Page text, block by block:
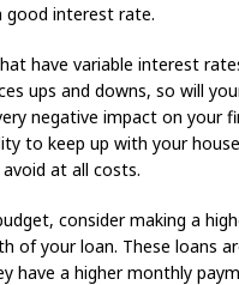
good interest rate.
have variable interest
ups and downs, so will
negative impact on your
to keep up with your
at all costs.
consider making a
of your loan. These loans
have a higher monthly